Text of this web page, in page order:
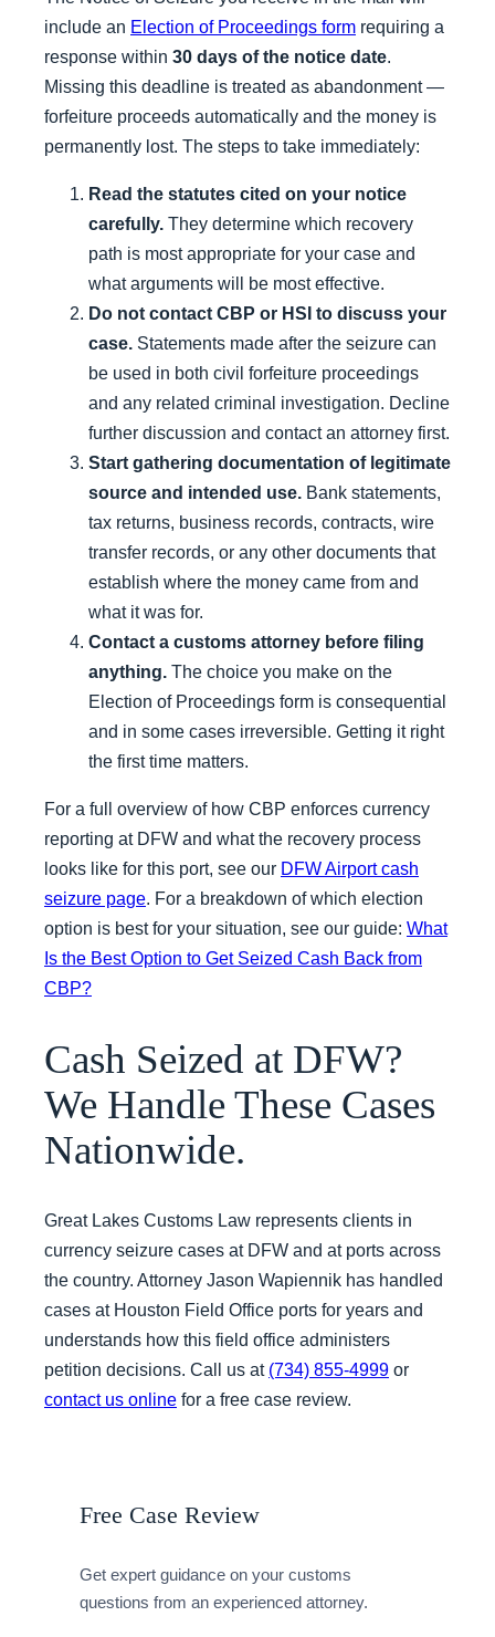
include an Election of Proceedings form requiring a
response within 30 days of the notice date.
Missing this deadline is treated as abandonment —
forfeiture proceeds automatically and the money is
permanently lost. The steps to take immediately:
Read the statutes cited on your notice
carefully. They determine which recovery
path is most appropriate for your case and
what arguments will be most effective.
Do not contact CBP or HSI to discuss your
case. Statements made after the seizure can
be used in both civil forfeiture proceedings
and any related criminal investigation. Decline
further discussion and contact an attorney first.
Start gathering documentation of legitimate
source and intended use. Bank statements,
tax returns, business records, contracts, wire
transfer records, or any other documents that
establish where the money came from and
what it was for.
Contact a customs attorney before filing
anything. The choice you make on the
Election of Proceedings form is consequential
and in some cases irreversible. Getting it right
the first time matters.
For a full overview of how CBP enforces currency
reporting at DFW and what the recovery process
looks like for this port, see our DFW Airport cash
seizure page. For a breakdown of which election
option is best for your situation, see our guide: What
Is the Best Option to Get Seized Cash Back from
CBP?
Cash Seized at DFW?
We Handle These Cases
Nationwide.
Great Lakes Customs Law represents clients in
currency seizure cases at DFW and at ports across
the country. Attorney Jason Wapiennik has handled
cases at Houston Field Office ports for years and
understands how this field office administers
petition decisions. Call us at (734) 855-4999 or
contact us online for a free case review.
Free Case Review
Get expert guidance on your customs
questions from an experienced attorney.